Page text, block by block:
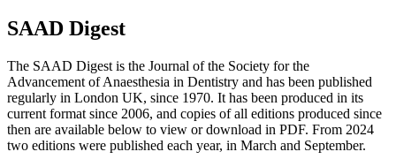
SAAD Digest
The SAAD Digest is the Journal of the Society for the
Advancement of Anaesthesia in Dentistry and has been published
regularly in London UK, since 1970. It has been produced in its
current format since 2006, and copies of all editions produced since
then are available below to view or download in PDF. From 2024
two editions were published each year, in March and September.